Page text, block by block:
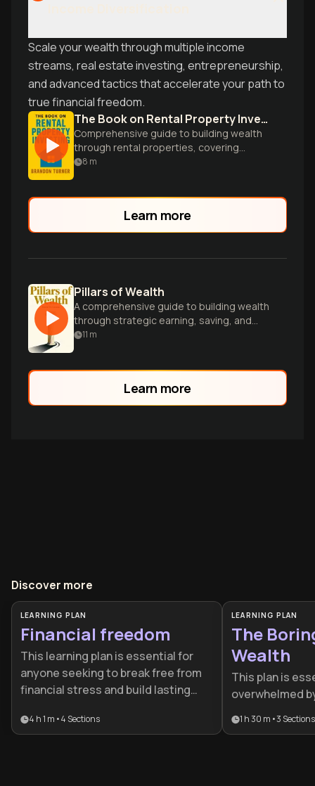
Scale your wealth through multiple income
streams, real estate investing, entrepreneurship,
and advanced tactics that accelerate your path to
true financial freedom.
The Book on Rental Property Investing
Comprehensive guide to building wealth
through rental properties, covering
strategies, financing, and management
8 m
Learn more
Pillars of Wealth
A comprehensive guide to building wealth
through strategic earning, saving, and
investing, tailored for ambitious
11 m
Learn more
Discover more
LEARNING PLAN
Financial freedom
This learning plan is essential for
anyone seeking to break free from
financial stress and build lasting
your financial journey, looking to
4 h 1 m •4 Sections
LEARNING PLAN
The
Wealth
This plan is
overwhelmed
low-stress
1 h 30 m •3 Sections